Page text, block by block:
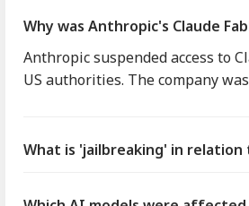
Why was Anthropic's Claude
Anthropic suspended access to
US authorities. The company
What is 'jailbreaking' in relation